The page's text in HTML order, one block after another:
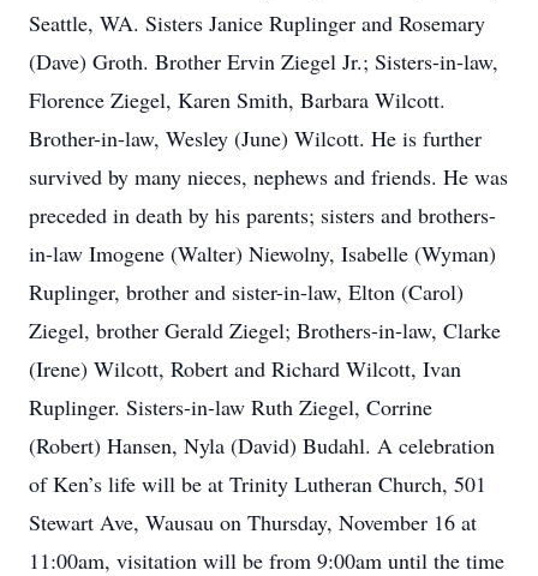
Seattle, WA. Sisters Janice Ruplinger and Rosemary
(Dave) Groth. Brother Ervin Ziegel Jr.; Sisters-in-law,
Florence Ziegel, Karen Smith, Barbara Wilcott.
Brother-in-law, Wesley (June) Wilcott. He is further
survived by many nieces, nephews and friends. He was
preceded in death by his parents; sisters and brothers-
in-law Imogene (Walter) Niewolny, Isabelle (Wyman)
Ruplinger, brother and sister-in-law, Elton (Carol)
Ziegel, brother Gerald Ziegel; Brothers-in-law, Clarke
(Irene) Wilcott, Robert and Richard Wilcott, Ivan
Ruplinger. Sisters-in-law Ruth Ziegel, Corrine
(Robert) Hansen, Nyla (David) Budahl. A celebration
of Ken’s life will be at Trinity Lutheran Church, 501
Stewart Ave, Wausau on Thursday, November 16 at
11:00am, visitation will be from 9:00am until the time